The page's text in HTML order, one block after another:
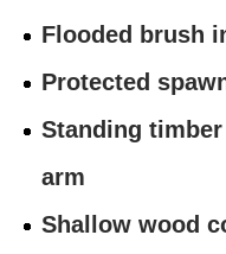
Flooded brush
Protected
Standing
arm
Shallow wood